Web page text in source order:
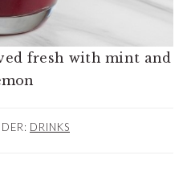
fresh with mint and
DRINKS